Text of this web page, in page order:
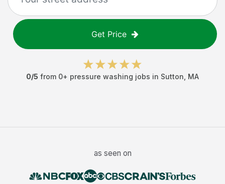
Get Price
0/5 from 0+ pressure washing jobs in Sutton MA
as seen on